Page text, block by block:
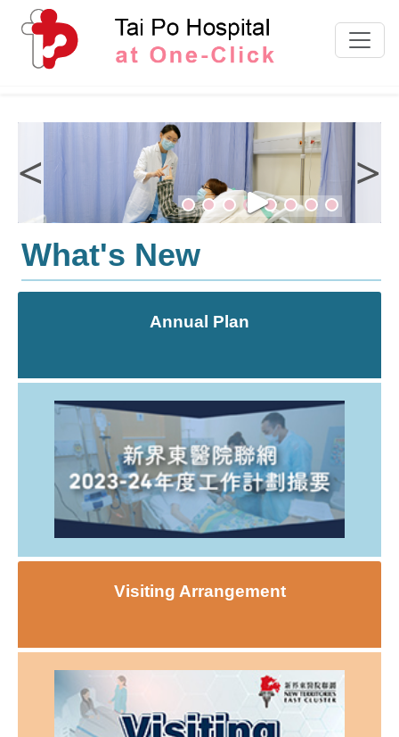
Skip to content
< >
What's New
Annual Plan
Visiting Arrangement